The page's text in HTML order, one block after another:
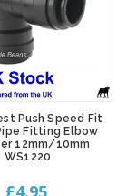
Push Speed Fit
Fitting Elbow
12mm/10mm
WS1220